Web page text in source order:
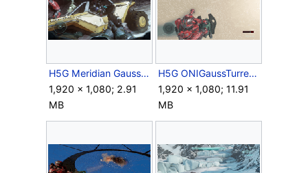
H5G Meridian GaussHog.png
1,920 × 1,080; 2.91
MB
H5G ONIGaussTurret Firing 3rdPerson.gif
1,920 × 1,080; 11.91
MB